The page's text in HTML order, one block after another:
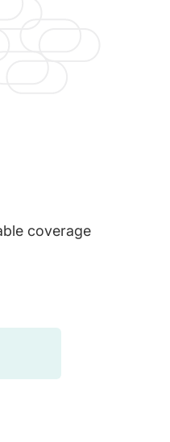
coverage